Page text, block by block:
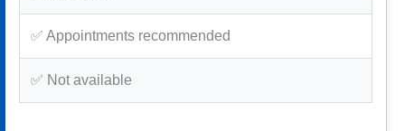
✅ Appointments recommended
✅ Not available